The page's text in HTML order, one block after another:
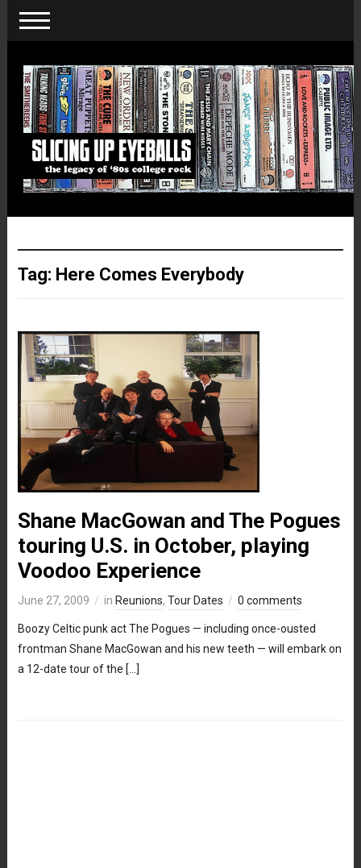
Tag: Here Comes Everybody
Shane MacGowan and The Pogues
touring U.S. in October, playing
Voodoo Experience
June 27, 2009 in Reunions, Tour Dates 0 comments
Boozy Celtic punk act The Pogues — including once-ousted
frontman Shane MacGowan and his new teeth — will embark on
a 12-date tour of the […]